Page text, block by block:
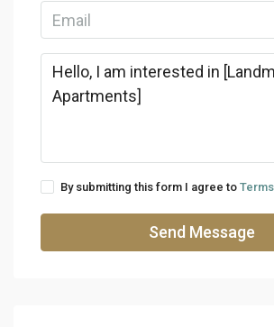
By submitting this form I agree to
Send Message